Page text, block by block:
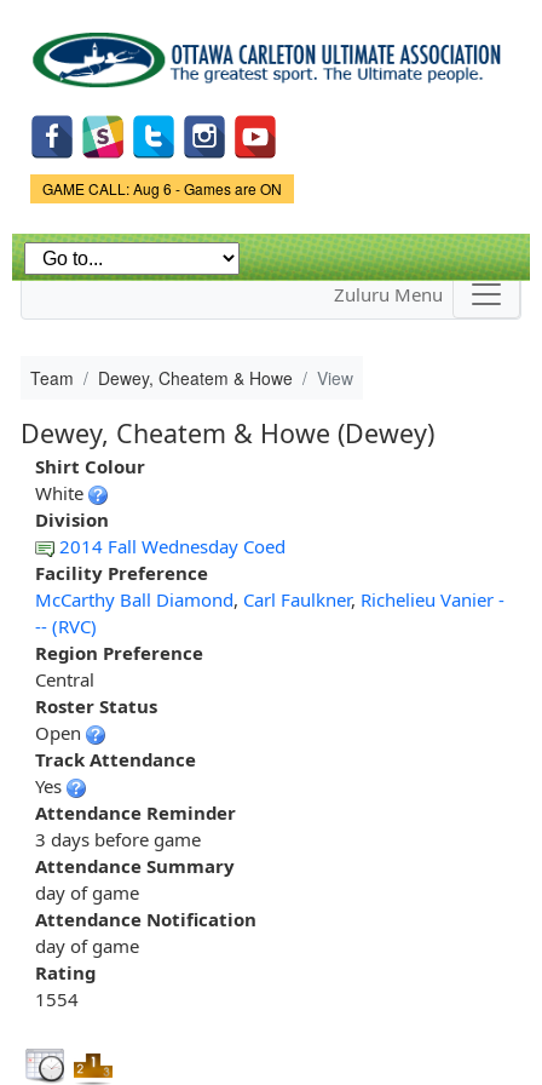
main
content
Game Status.
GAME CALL: Aug 6 - Games are ON
Zuluru Menu
Team Dewey, Cheatem & Howe View
Dewey, Cheatem & Howe (Dewey)
Shirt Colour
White
Division
2014 Fall Wednesday Coed
Facility Preference
McCarthy Ball Diamond, Carl Faulkner, Richelieu Vanier -
-- (RVC)
Region Preference
Central
Roster Status
Open
Track Attendance
Yes
Attendance Reminder
3 days before game
Attendance Summary
day of game
Attendance Notification
day of game
Rating
1554